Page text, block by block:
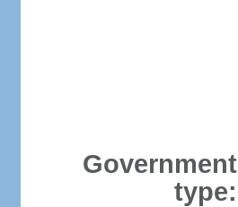
Government
type: